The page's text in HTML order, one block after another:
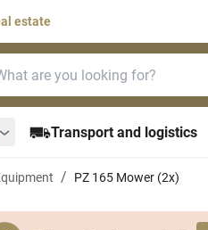
estate
Transport and logistics
PZ 165 Mower (2x)